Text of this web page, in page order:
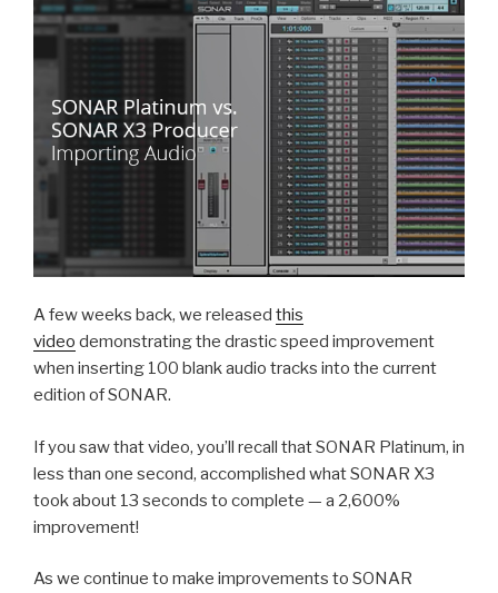
A few weeks back, we released this
video demonstrating the drastic speed improvement
when inserting 100 blank audio tracks into the current
edition of SONAR.
If you saw that video, you’ll recall that SONAR Platinum, in
less than one second, accomplished what SONAR X3
took about 13 seconds to complete — a 2,600%
improvement!
As we continue to make improvements to SONAR